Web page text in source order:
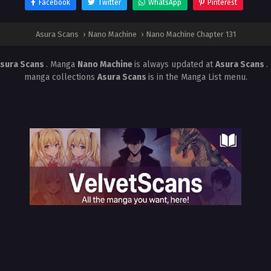
Facebook Twitter WhatsApp Pinterest
Asura Scans › Nano Machine › Nano Machine Chapter 131
Scans . Manga Nano Machineis always updated atAsura Scans .
manga collections Asura Scans is in the Manga List menu.